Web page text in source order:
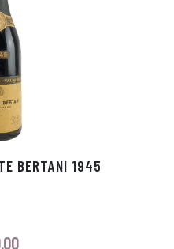
BERTANI 1945